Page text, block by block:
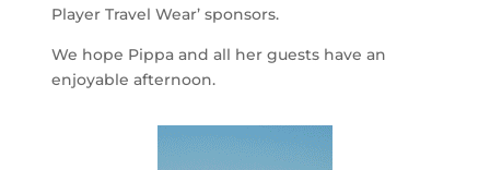
Player Travel Wear’ sponsors.
We hope Pippa and all her guests have an
enjoyable afternoon.